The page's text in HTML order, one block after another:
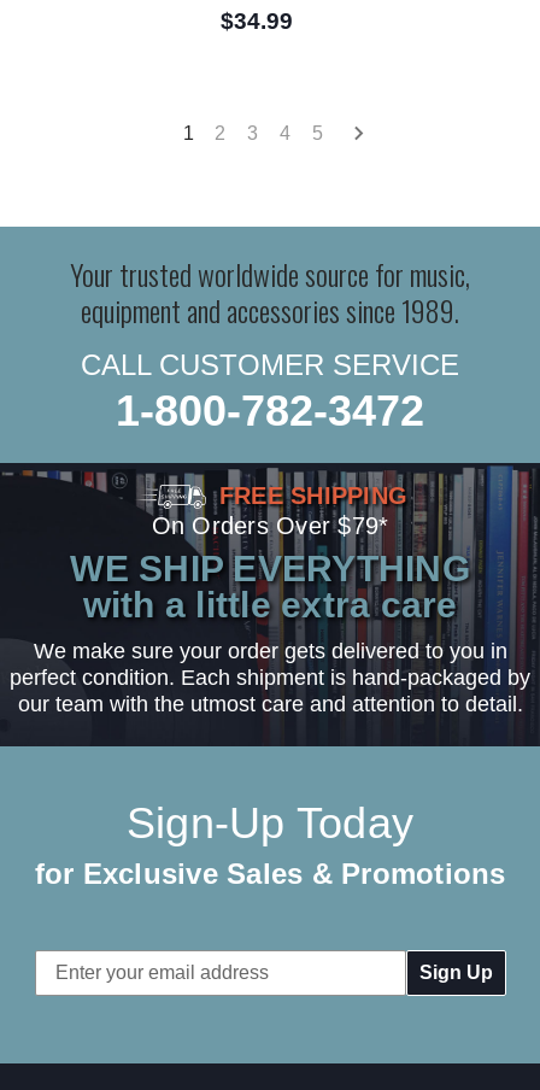
$34.99
1 2 3 4 5
Your trusted worldwide source for music,
equipment and accessories since 1989.
CALL CUSTOMER SERVICE
1-800-782-3472
FREE SHIPPING
On Orders Over $79*
WE SHIP EVERYTHING
with a little extra care
We make sure your order gets delivered to you in
perfect condition. Each shipment is hand-packaged by
our team with the utmost care and attention to detail.
Sign-Up Today
for Exclusive Sales & Promotions
Email
Address